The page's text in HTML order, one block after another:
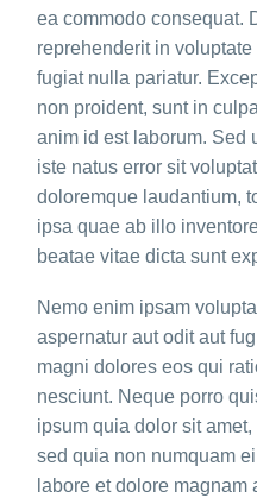
ea commodo consequat.
reprehenderit in
fugiat nulla pariatur.
non proident, sunt in
anim id est laborum. Sed
iste natus error sit
doloremque laudantium,
ipsa quae ab illo
beatae vitae dicta sunt
Nemo enim ipsam
aspernatur aut odit aut
magni dolores eos qui
nesciunt. Neque porro
ipsum quia dolor sit
sed quia non numquam
labore et dolore